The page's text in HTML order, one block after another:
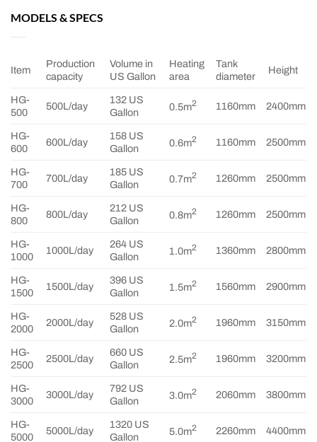
MODELS & SPECS
Item
Production
capacity
Volume in
US Gallon
Heating
area
Tank
diameter
Height
HG-
500
500L/day
132 US
Gallon
0.5m2 1160mm 2400mm
HG-
600
600L/day
158 US
Gallon
0.6m2 1160mm 2500mm
HG-
700
700L/day
185 US
Gallon
0.7m2 1260mm 2500mm
HG-
800
800L/day
212 US
Gallon
0.8m2 1260mm 2500mm
HG-
1000
1000L/day
264 US
Gallon
1.0m2 1360mm 2800mm
HG-
1500
1500L/day
396 US
Gallon
1.5m2 1560mm 2900mm
HG-
2000
2000L/day
528 US
Gallon
2.0m2 1960mm 3150mm
HG-
2500
2500L/day
660 US
Gallon
2.5m2 1960mm 3200mm
HG-
3000
3000L/day
792 US
Gallon
3.0m2 2060mm 3800mm
HG-
5000
5000L/day
1320 US
Gallon
5.0m2 2260mm 4400mm